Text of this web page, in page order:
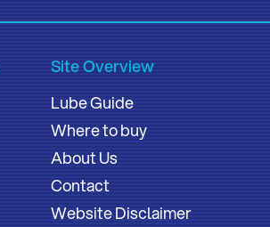
Site Overview
Lube Guide
Where to buy
About Us
Contact
Website Disclaimer